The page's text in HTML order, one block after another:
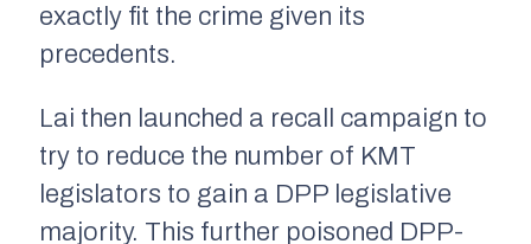
exactly fit the crime given its
precedents.
Lai then launched a recall campaign to
try to reduce the number of KMT
legislators to gain a DPP legislative
majority. This further poisoned DPP-